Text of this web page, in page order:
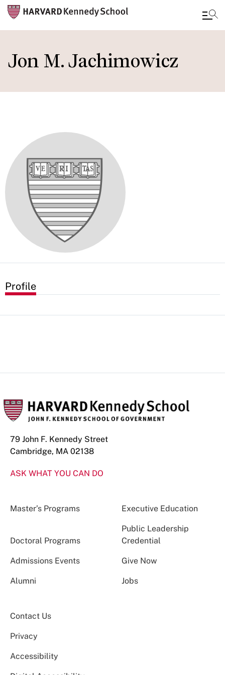
main
Jon M. Jachimowicz
Profile
79 John F. Kennedy Street
Cambridge, MA 02138
ASK WHAT YOU CAN DO
Master’s Programs Executive Education
Doctoral Programs
Public Leadership
Credential
Admissions Events Give Now
Alumni Jobs
Contact Us
Privacy
Accessibility